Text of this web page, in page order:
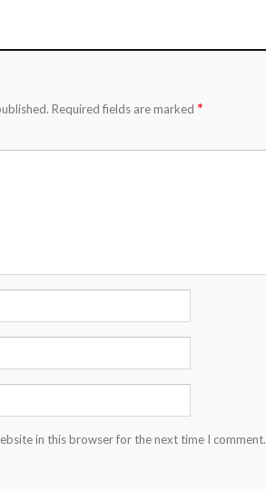
Required fields are marked *
in this browser for the next time I comment.